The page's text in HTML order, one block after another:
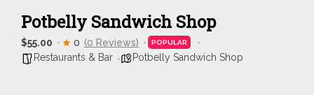
Potbelly Sandwich Shop
$55.00 0 (0 Reviews) POPULAR
Restaurants & Bar Potbelly Sandwich Shop